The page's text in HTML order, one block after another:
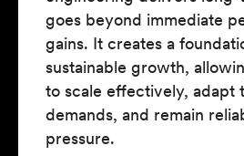
goes beyond immediate
gains. It creates a
sustainable growth,
to scale effectively, adapt
demands, and remain
pressure.